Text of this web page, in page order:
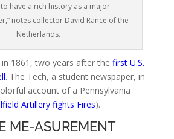
have a rich history as a major
notes collector David Rance of the
Netherlands.
1861, two years after the first U.S.
. The Tech, a student newspaper, in
account of a Pennsylvania
Artillery fights Fires).
ME-ASUREMENT